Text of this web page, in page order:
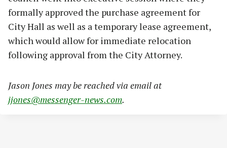
formally approved the purchase agreement for
City Hall as well as a temporary lease agreement,
which would allow for immediate relocation
following approval from the City Attorney.
Jason Jones may be reached via email at
jjones@messenger-news.com.